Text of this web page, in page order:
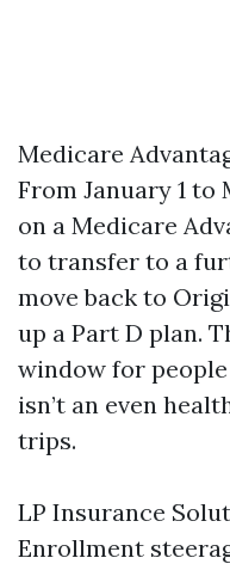
Medicare
From January 1 to
on a Medicare
to transfer to a
move back to
up a Part D plan.
window for
isn’t an even
trips.
LP Insurance
Enrollment